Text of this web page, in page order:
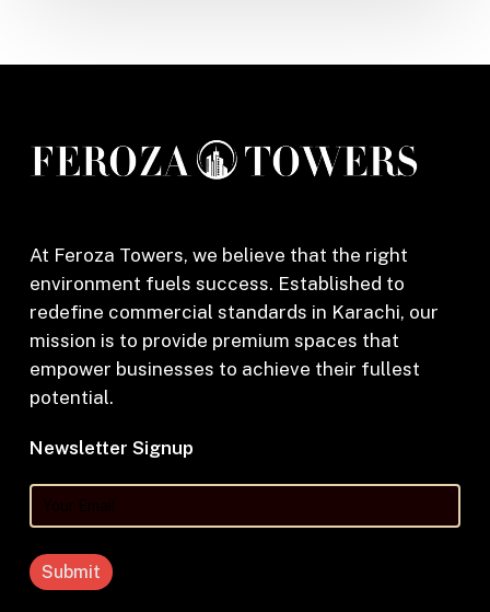
At Feroza Towers, we believe that the right
environment fuels success. Established to
redefine commercial standards in Karachi, our
mission is to provide premium spaces that
empower businesses to achieve their fullest
potential.
Newsletter Signup